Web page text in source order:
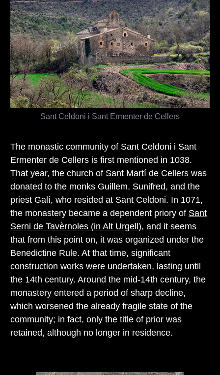
Sant Celdoni i Sant Ermenter de Cellers
The monastic community of Sant Celdoni i Sant
Ermenter de Cellers is first mentioned in 1038.
That year, the church of Sant Martí de Cellers was
donated to the monks Guillem, Sunifred, and the
priest Galí, who resided at Sant Celdoni. In 1071,
the monastery became a dependent priory of Sant
Serni de Tavèrnoles (in Alt Urgell), and it seems
that from this point on, it was organized under the
Benedictine Rule. At that time, significant
construction works were undertaken, lasting until
the 14th century. Around the mid-14th century, the
monastery entered a period of sharp decline,
which worsened the already fragile state of the
community; in fact, only the title of prior was
retained, although no longer in residence.